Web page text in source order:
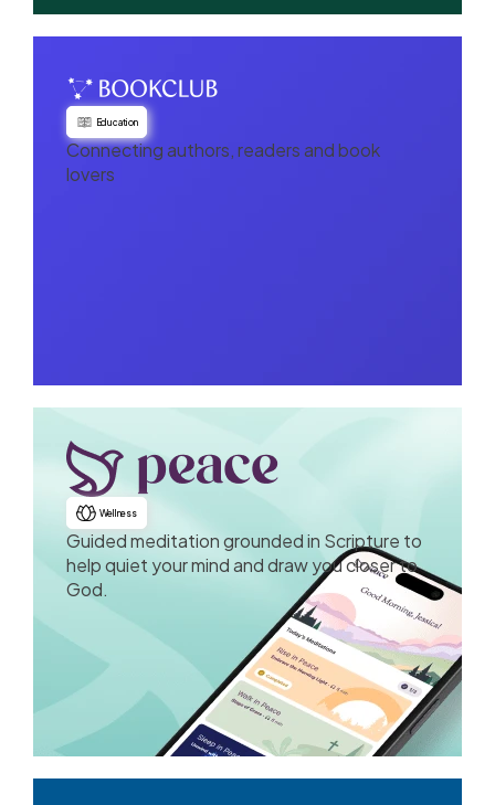
Education
Connecting authors, readers and book
lovers
Wellness
Guided meditation grounded in Scripture to
help quiet your mind and draw you closer to
God.